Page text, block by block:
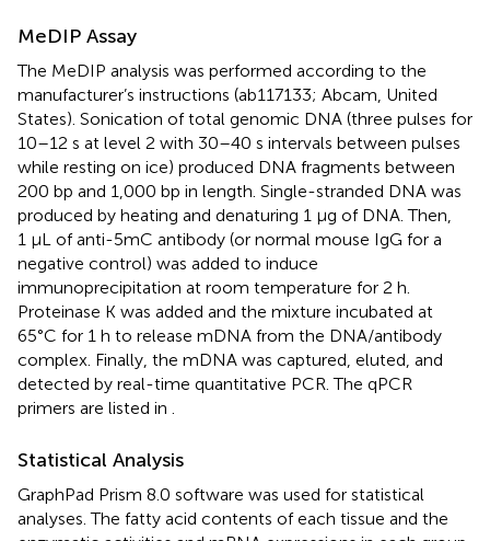
MeDIP Assay
The MeDIP analysis was performed according to the
manufacturer’s instructions (ab117133; Abcam, United
States). Sonication of total genomic DNA (three pulses for
10–12 s at level 2 with 30–40 s intervals between pulses
while resting on ice) produced DNA fragments between
200 bp and 1,000 bp in length. Single-stranded DNA was
produced by heating and denaturing 1 µg of DNA. Then,
1 μL of anti-5mC antibody (or normal mouse IgG for a
negative control) was added to induce
immunoprecipitation at room temperature for 2 h.
Proteinase K was added and the mixture incubated at
65°C for 1 h to release mDNA from the DNA/antibody
complex. Finally, the mDNA was captured, eluted, and
detected by real-time quantitative PCR. The qPCR
primers are listed in .
Statistical Analysis
GraphPad Prism 8.0 software was used for statistical
analyses. The fatty acid contents of each tissue and the